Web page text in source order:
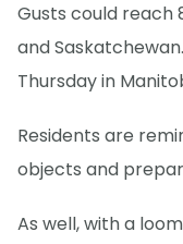
Gusts could reach
and
Thursday in
Residents are
objects and
As well, with a